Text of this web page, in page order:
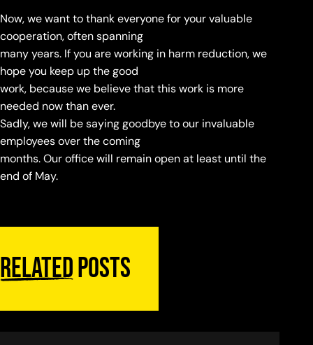
Now, we want to thank everyone for your valuable
cooperation, often spanning
many years. If you are working in harm reduction, we
hope you keep up the good
work, because we believe that this work is more
needed now than ever.
Sadly, we will be saying goodbye to our invaluable
employees over the coming
months. Our office will remain open at least until the
end of May.
Relatedposts